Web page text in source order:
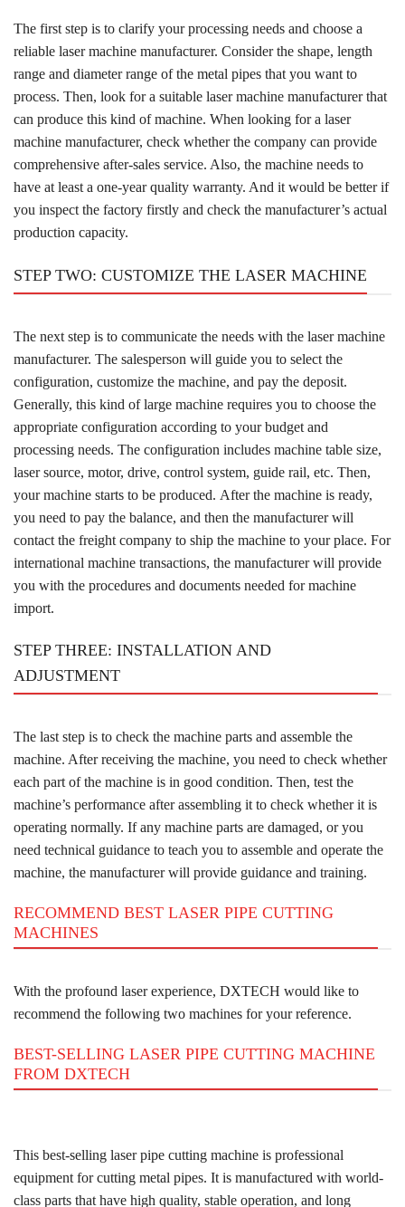
The first step is to clarify your processing needs and choose a
reliable laser machine manufacturer. Consider the shape, length
range and diameter range of the metal pipes that you want to
process. Then, look for a suitable laser machine manufacturer that
can produce this kind of machine. When looking for a laser
machine manufacturer, check whether the company can provide
comprehensive after-sales service. Also, the machine needs to
have at least a one-year quality warranty. And it would be better if
you inspect the factory firstly and check the manufacturer’s actual
production capacity.
STEP TWO: CUSTOMIZE THE LASER MACHINE
The next step is to communicate the needs with the laser machine
manufacturer. The salesperson will guide you to select the
configuration, customize the machine, and pay the deposit.
Generally, this kind of large machine requires you to choose the
appropriate configuration according to your budget and
processing needs. The configuration includes machine table size,
laser source, motor, drive, control system, guide rail, etc. Then,
your machine starts to be produced. After the machine is ready,
you need to pay the balance, and then the manufacturer will
contact the freight company to ship the machine to your place. For
international machine transactions, the manufacturer will provide
you with the procedures and documents needed for machine
import.
STEP THREE: INSTALLATION AND
ADJUSTMENT
The last step is to check the machine parts and assemble the
machine. After receiving the machine, you need to check whether
each part of the machine is in good condition. Then, test the
machine’s performance after assembling it to check whether it is
operating normally. If any machine parts are damaged, or you
need technical guidance to teach you to assemble and operate the
machine, the manufacturer will provide guidance and training.
RECOMMEND BEST LASER PIPE CUTTING
MACHINES
With the profound laser experience, DXTECH would like to
recommend the following two machines for your reference.
BEST-SELLING LASER PIPE CUTTING MACHINE
FROM DXTECH
This best-selling laser pipe cutting machine is professional
equipment for cutting metal pipes. It is manufactured with world-
class parts that have high quality, stable operation, and long